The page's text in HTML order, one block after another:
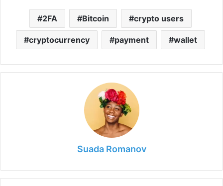
2FA Bitcoin crypto users
cryptocurrency payment wallet
Suada Romanov